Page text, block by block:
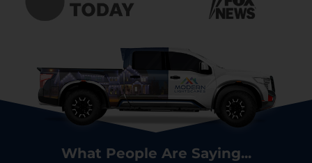
What People Are Saying...